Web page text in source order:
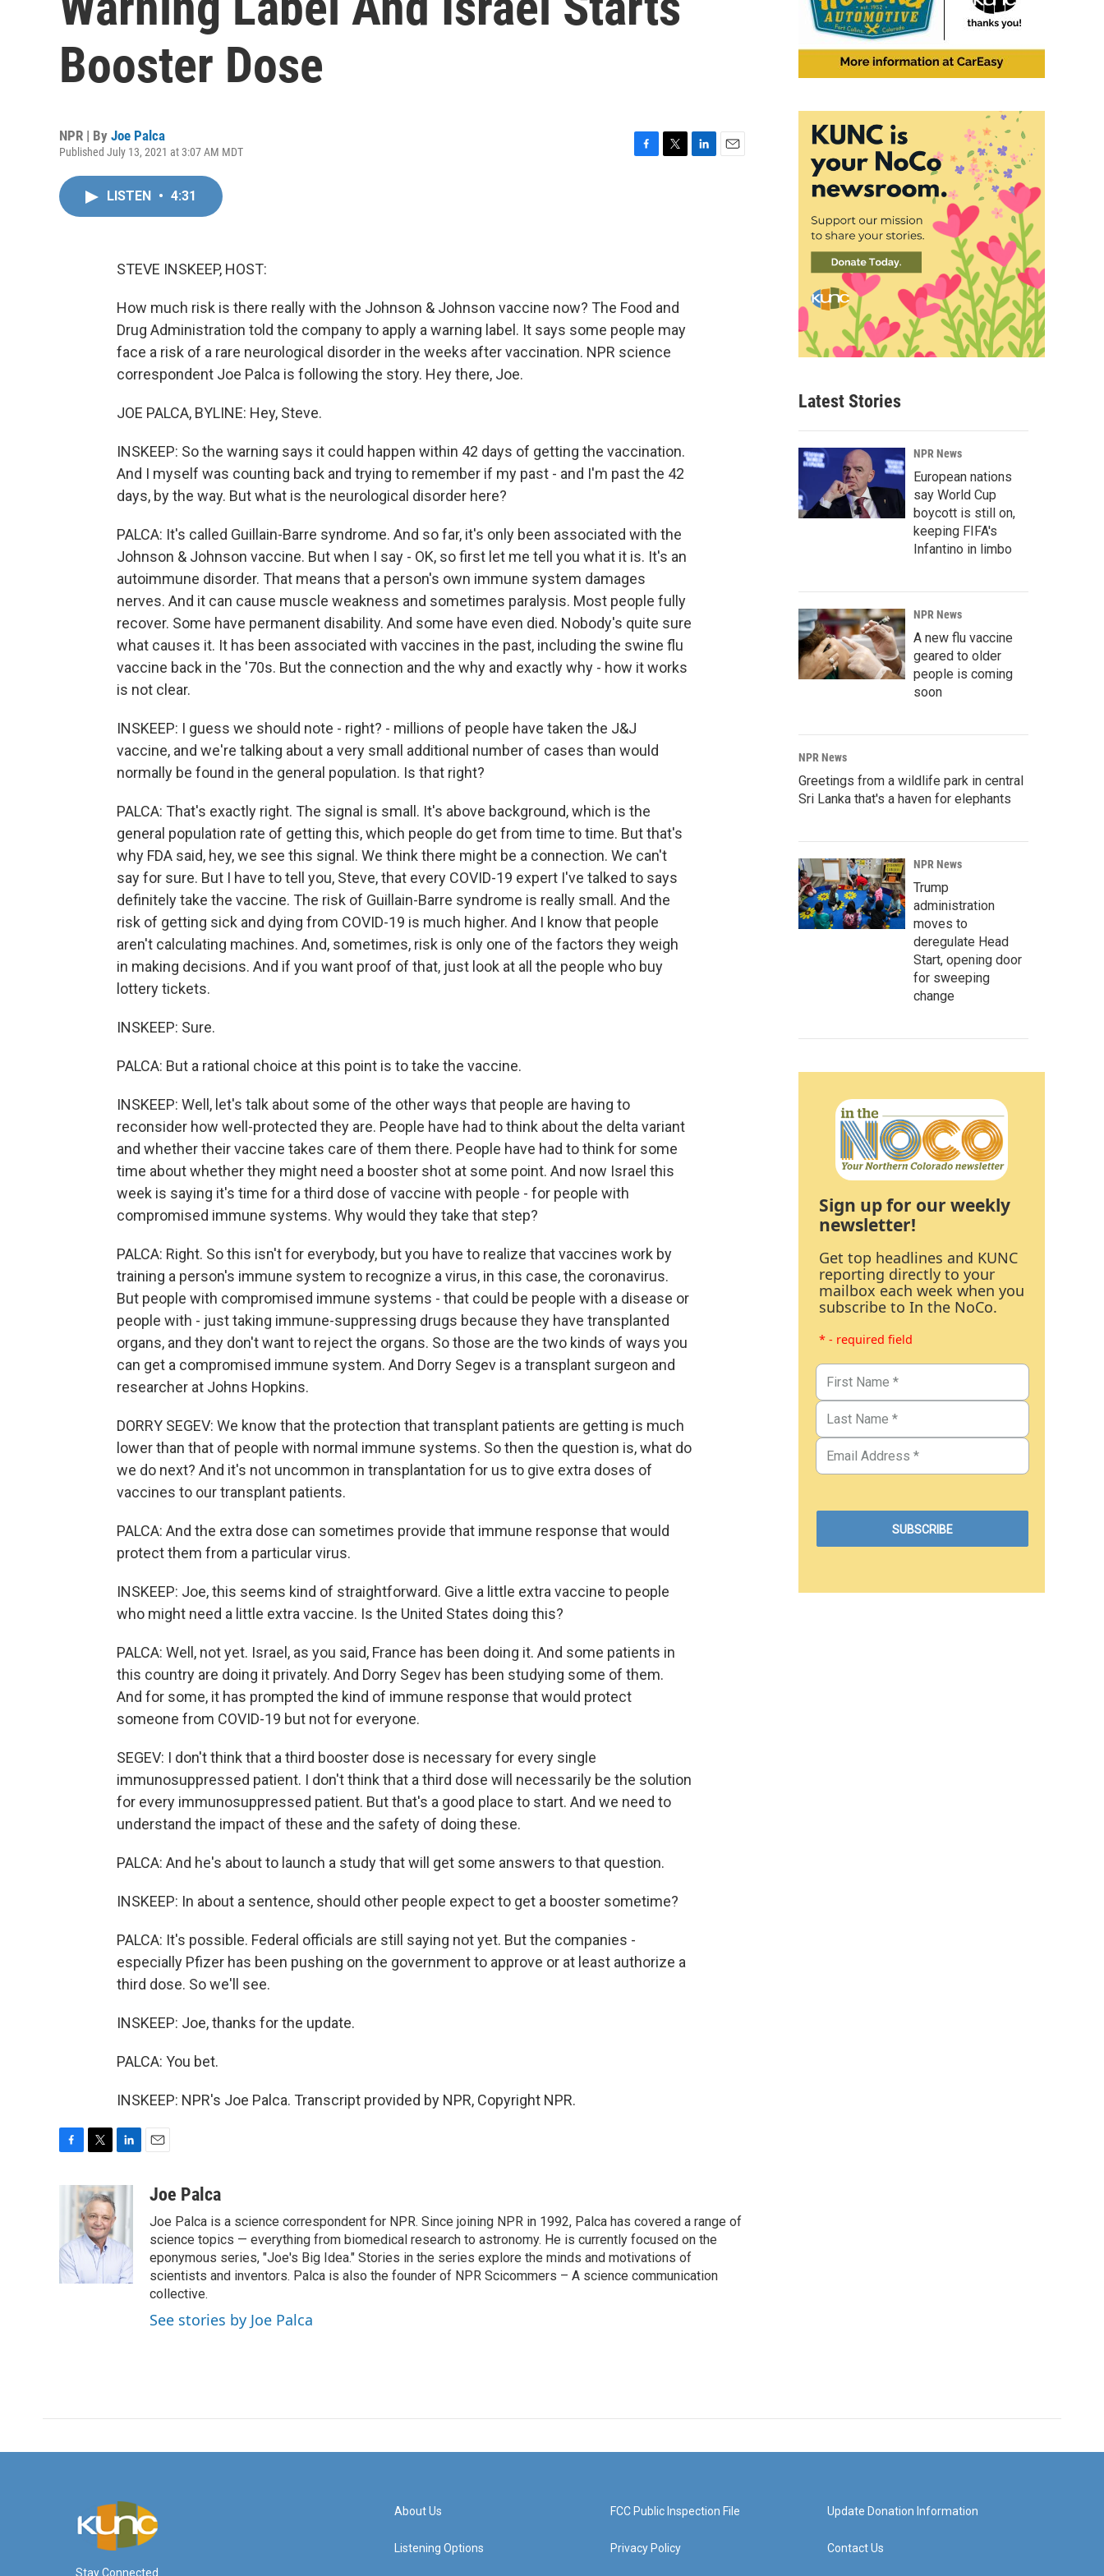
Booster Dose
NPR | By Joe Palca
Published July 13, 2021 at 3:07 AM MDT
LISTEN • 4:31
STEVE INSKEEP, HOST:
How much risk is there really with the Johnson & Johnson vaccine now? The Food and
Drug Administration told the company to apply a warning label. It says some people may
face a risk of a rare neurological disorder in the weeks after vaccination. NPR science
correspondent Joe Palca is following the story. Hey there, Joe.
JOE PALCA, BYLINE: Hey, Steve.
INSKEEP: So the warning says it could happen within 42 days of getting the vaccination.
And I myself was counting back and trying to remember if my past - and I'm past the 42
days, by the way. But what is the neurological disorder here?
PALCA: It's called Guillain-Barre syndrome. And so far, it's only been associated with the
Johnson & Johnson vaccine. But when I say - OK, so first let me tell you what it is. It's an
autoimmune disorder. That means that a person's own immune system damages
nerves. And it can cause muscle weakness and sometimes paralysis. Most people fully
recover. Some have permanent disability. And some have even died. Nobody's quite sure
what causes it. It has been associated with vaccines in the past, including the swine flu
vaccine back in the '70s. But the connection and the why and exactly why - how it works
is not clear.
INSKEEP: I guess we should note - right? - millions of people have taken the J&J
vaccine, and we're talking about a very small additional number of cases than would
normally be found in the general population. Is that right?
PALCA: That's exactly right. The signal is small. It's above background, which is the
general population rate of getting this, which people do get from time to time. But that's
why FDA said, hey, we see this signal. We think there might be a connection. We can't
say for sure. But I have to tell you, Steve, that every COVID-19 expert I've talked to says
definitely take the vaccine. The risk of Guillain-Barre syndrome is really small. And the
risk of getting sick and dying from COVID-19 is much higher. And I know that people
aren't calculating machines. And, sometimes, risk is only one of the factors they weigh
in making decisions. And if you want proof of that, just look at all the people who buy
lottery tickets.
INSKEEP: Sure.
PALCA: But a rational choice at this point is to take the vaccine.
INSKEEP: Well, let's talk about some of the other ways that people are having to
reconsider how well-protected they are. People have had to think about the delta variant
and whether their vaccine takes care of them there. People have had to think for some
time about whether they might need a booster shot at some point. And now Israel this
week is saying it's time for a third dose of vaccine with people - for people with
compromised immune systems. Why would they take that step?
PALCA: Right. So this isn't for everybody, but you have to realize that vaccines work by
training a person's immune system to recognize a virus, in this case, the coronavirus.
But people with compromised immune systems - that could be people with a disease or
people with - just taking immune-suppressing drugs because they have transplanted
organs, and they don't want to reject the organs. So those are the two kinds of ways you
can get a compromised immune system. And Dorry Segev is a transplant surgeon and
researcher at Johns Hopkins.
DORRY SEGEV: We know that the protection that transplant patients are getting is much
lower than that of people with normal immune systems. So then the question is, what do
we do next? And it's not uncommon in transplantation for us to give extra doses of
vaccines to our transplant patients.
PALCA: And the extra dose can sometimes provide that immune response that would
protect them from a particular virus.
INSKEEP: Joe, this seems kind of straightforward. Give a little extra vaccine to people
who might need a little extra vaccine. Is the United States doing this?
PALCA: Well, not yet. Israel, as you said, France has been doing it. And some patients in
this country are doing it privately. And Dorry Segev has been studying some of them.
And for some, it has prompted the kind of immune response that would protect
someone from COVID-19 but not for everyone.
SEGEV: I don't think that a third booster dose is necessary for every single
immunosuppressed patient. I don't think that a third dose will necessarily be the solution
for every immunosuppressed patient. But that's a good place to start. And we need to
understand the impact of these and the safety of doing these.
PALCA: And he's about to launch a study that will get some answers to that question.
INSKEEP: In about a sentence, should other people expect to get a booster sometime?
PALCA: It's possible. Federal officials are still saying not yet. But the companies -
especially Pfizer has been pushing on the government to approve or at least authorize a
third dose. So we'll see.
INSKEEP: Joe, thanks for the update.
PALCA: You bet.
INSKEEP: NPR's Joe Palca. Transcript provided by NPR, Copyright NPR.
o
o
k
i
t
t
e
r
e
d
n
aJoe Palca
Joe Palca is a science correspondent for NPR. Since joining NPR in 1992, Palca has covered a range of
science topics — everything from biomedical research to astronomy. He is currently focused on the
eponymous series, "Joe's Big Idea." Stories in the series explore the minds and motivations of
scientists and inventors. Palca is also the founder of NPR Scicommers – A science communication
collective.
See stories by Joe Palca
Latest Stories
NPR News
European nations
say World Cup
boycott is still on,
keeping FIFA's
Infantino in limbo
NPR News
A new flu vaccine
geared to older
people is coming
soon
NPR News
Greetings from a wildlife park in central
Sri Lanka that's a haven for elephants
NPR News
Trump
administration
moves to
deregulate Head
Start, opening door
for sweeping
change
Sign up for our weekly
newsletter!
Get top headlines and KUNC
reporting directly to your
mailbox each week when you
subscribe to In the NoCo.
* - required field
Stay Connected
About Us
Listening Options
FCC Public Inspection File
Privacy Policy
Update Donation Information
Contact Us